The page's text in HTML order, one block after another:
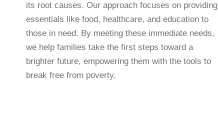
its root causes. Our approach focuses on providing
essentials like food, healthcare, and education to
those in need. By meeting these immediate needs,
we help families take the first steps toward a
brighter future, empowering them with the tools to
break free from poverty.